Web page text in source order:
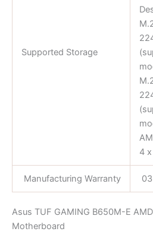
Supported Storage
4
Manufacturing Warranty
Asus TUF GAMING B650M-E
Motherboard